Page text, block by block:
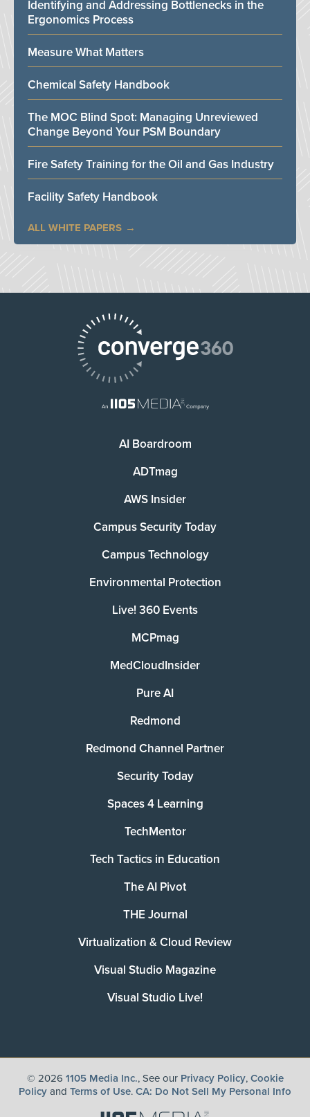
Identifying and Addressing Bottlenecks in the
Ergonomics Process
Measure What Matters
Chemical Safety Handbook
The MOC Blind Spot: Managing Unreviewed
Change Beyond Your PSM Boundary
Fire Safety Training for the Oil and Gas Industry
Facility Safety Handbook
ALL WHITE PAPERS
AI Boardroom
ADTmag
AWS Insider
Campus Security Today
Campus Technology
Environmental Protection
Live! 360 Events
MCPmag
MedCloudInsider
Pure AI
Redmond
Redmond Channel Partner
Security Today
Spaces 4 Learning
TechMentor
Tech Tactics in Education
The AI Pivot
THE Journal
Virtualization & Cloud Review
Visual Studio Magazine
Visual Studio Live!
© 2026 1105 Media Inc., See our Privacy Policy, Cookie
Policy and Terms of Use. CA: Do Not Sell My Personal Info